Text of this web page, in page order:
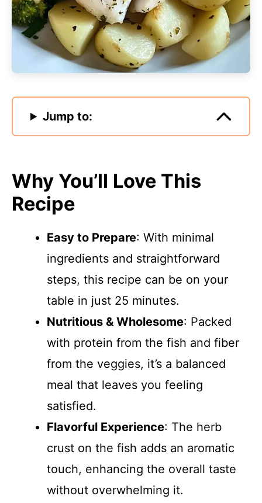
Jump to:
Why You’ll Love This
Recipe
Easy to Prepare: With minimal
ingredients and straightforward
steps, this recipe can be on your
table in just 25 minutes.
Nutritious & Wholesome: Packed
with protein from the fish and fiber
from the veggies, it’s a balanced
meal that leaves you feeling
satisfied.
Flavorful Experience: The herb
crust on the fish adds an aromatic
touch, enhancing the overall taste
without overwhelming it.